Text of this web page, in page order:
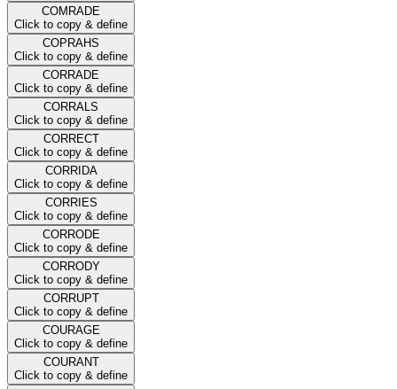
COMRADE
Click to copy & define
COPRAHS
Click to copy & define
CORRADE
Click to copy & define
CORRALS
Click to copy & define
CORRECT
Click to copy & define
CORRIDA
Click to copy & define
CORRIES
Click to copy & define
CORRODE
Click to copy & define
CORRODY
Click to copy & define
CORRUPT
Click to copy & define
COURAGE
Click to copy & define
COURANT
Click to copy & define